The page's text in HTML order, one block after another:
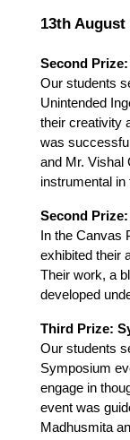
13th August
Second
Our students
Unintended
their creativity
was
and Mr. Vishal
instrumental in
Second
In the Canvas
exhibited their
Their work, a
developed
Third Prize:
Our students
Symposium
engage in
event was
Madhusmita